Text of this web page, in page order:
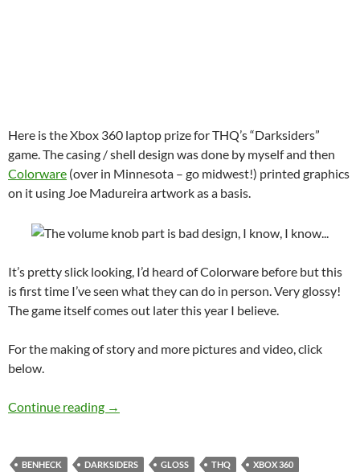
Here is the Xbox 360 laptop prize for THQ’s “Darksiders”
game. The casing / shell design was done by myself and then
Colorware (over in Minnesota – go midwest!) printed graphics
on it using Joe Madureira artwork as a basis.
It’s pretty slick looking, I’d heard of Colorware before but this
is first time I’ve seen what they can do in person. Very glossy!
The game itself comes out later this year I believe.
For the making of story and more pictures and video, click
below.
Continue reading Darksiders Xbox 360 laptop for THQ
→
BENHECK DARKSIDERS GLOSS THQ XBOX 360